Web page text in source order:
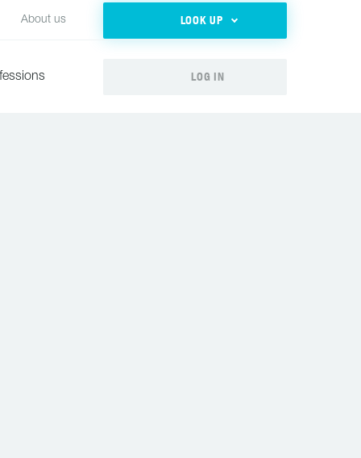
About us LOOK UP
LOG IN